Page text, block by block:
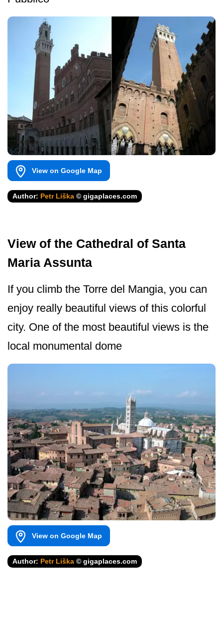
View on Google Map
Author: Petr Liška © gigaplaces.com
View of the Cathedral of Santa
Maria Assunta
If you climb the Torre del Mangia, you can
enjoy really beautiful views of this colorful
city. One of the most beautiful views is the
local monumental dome
View on Google Map
Author: Petr Liška © gigaplaces.com